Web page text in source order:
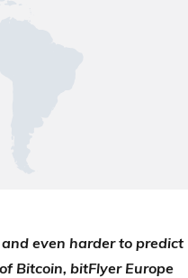
even harder to predict
Bitcoin, bitFlyer Europe